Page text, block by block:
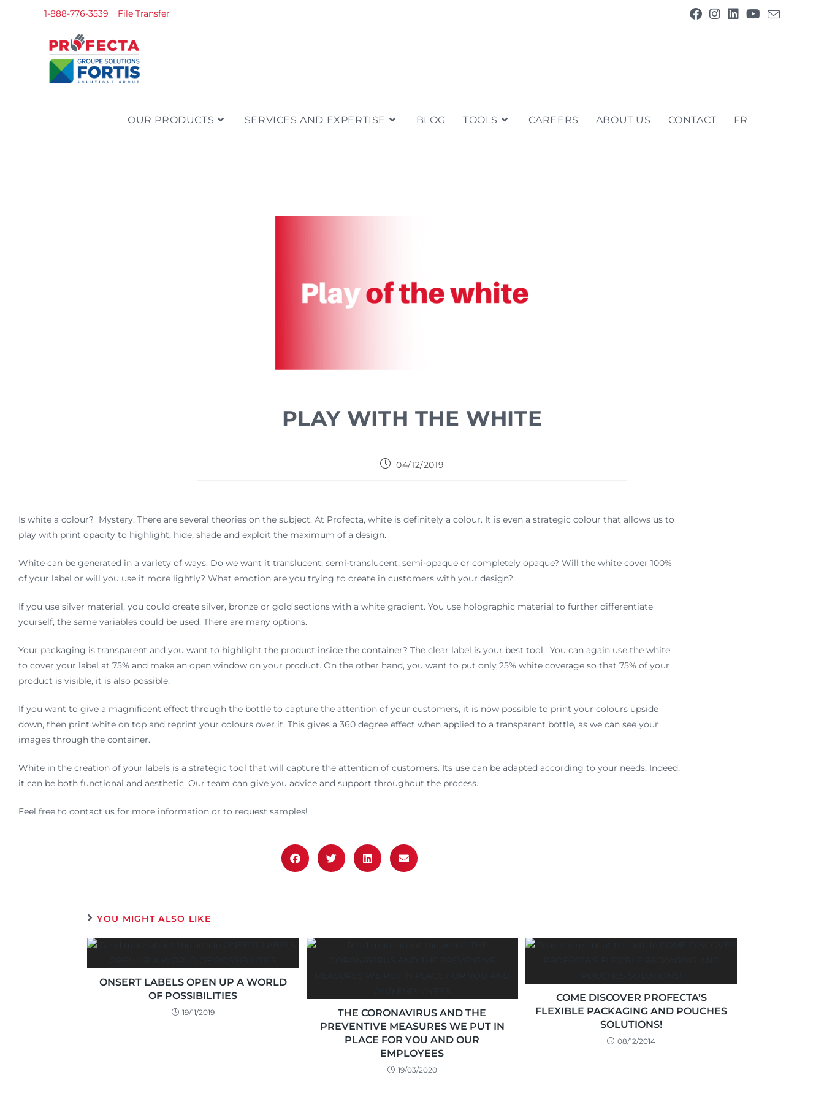
1-888-776-3539 File Transfer
OUR PRODUCTS SERVICES AND EXPERTISE BLOG TOOLS CAREERS ABOUT US CONTACT FR
PLAY WITH THE WHITE
04/12/2019
Is white a colour? Mystery. There are several theories on the subject. At Profecta, white is definitely a colour. It is even a strategic colour that allows us to
play with print opacity to highlight, hide, shade and exploit the maximum of a design.
White can be generated in a variety of ways. Do we want it translucent, semi-translucent, semi-opaque or completely opaque? Will the white cover 100%
of your label or will you use it more lightly? What emotion are you trying to create in customers with your design?
If you use silver material, you could create silver, bronze or gold sections with a white gradient. You use holographic material to further differentiate
yourself, the same variables could be used. There are many options.
Your packaging is transparent and you want to highlight the product inside the container? The clear label is your best tool. You can again use the white
to cover your label at 75% and make an open window on your product. On the other hand, you want to put only 25% white coverage so that 75% of your
product is visible, it is also possible.
If you want to give a magnificent effect through the bottle to capture the attention of your customers, it is now possible to print your colours upside
down, then print white on top and reprint your colours over it. This gives a 360 degree effect when applied to a transparent bottle, as we can see your
images through the container.
White in the creation of your labels is a strategic tool that will capture the attention of customers. Its use can be adapted according to your needs. Indeed,
it can be both functional and aesthetic. Our team can give you advice and support throughout the process.
Feel free to contact us for more information or to request samples!
YOU MIGHT ALSO LIKE
ONSERT LABELS OPEN UP A WORLD
OF POSSIBILITIES
19/11/2019
THE CORONAVIRUS AND THE
PREVENTIVE MEASURES WE PUT IN
PLACE FOR YOU AND OUR
EMPLOYEES
19/03/2020
COME DISCOVER PROFECTA’S
FLEXIBLE PACKAGING AND POUCHES
SOLUTIONS!
08/12/2014